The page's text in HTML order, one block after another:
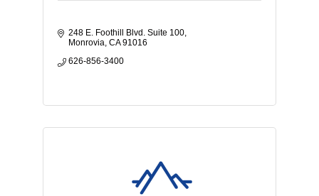
248 E. Foothill Blvd. Suite 100
Monrovia CA 91016
626-856-3400